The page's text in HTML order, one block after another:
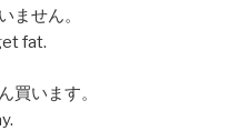
ません。
fat.
買います。